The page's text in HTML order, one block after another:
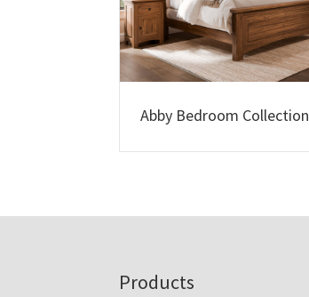
Abby Bedroom Collection
Products